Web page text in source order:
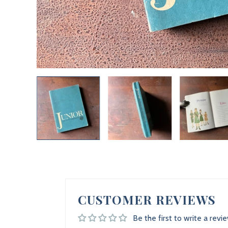
CUSTOMER REVIEWS
Be the first to write a